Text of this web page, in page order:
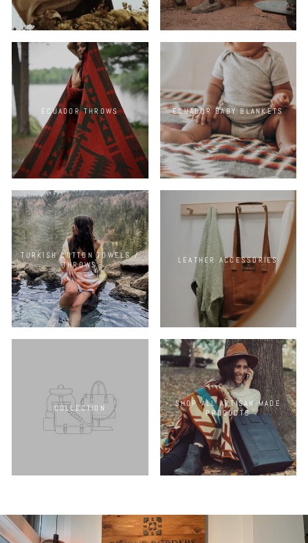
ECUADOR THROWS ECUADOR BABY BLANKETS
TURKISH COTTON TOWELS /
THROWS
LEATHER ACCESSORIES
COLLECTION
SHOP ALL ARTISAN-MADE
PRODUCTS